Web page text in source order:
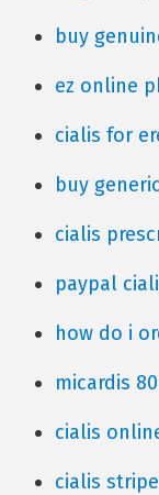
buy
ez online
cialis for
buy
cialis
paypal
how do i
micardis
cialis
cialis